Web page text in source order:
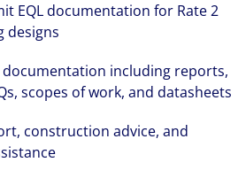
EQL documentation for Rate 2
designs
documentation including reports,
scopes of work, and datasheets
construction advice, and